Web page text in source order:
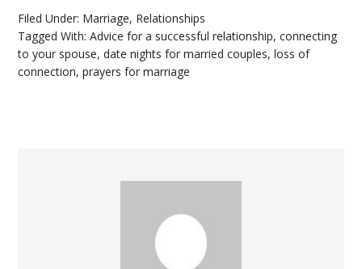
Filed Under: Marriage, Relationships
Tagged With:Advice for a successful relationship,connecting
to your spouse,date nights for married couples,loss of
connection,prayers for marriage